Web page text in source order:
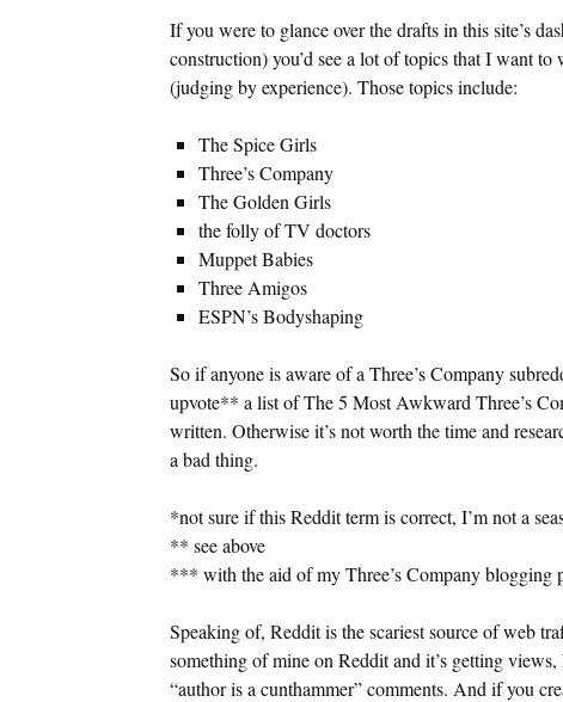
If you were to glance over the drafts in this site’s
construction) you’d see a lot of topics that I want
(judging by experience). Those topics include:
The Spice Girls
Three’s Company
The Golden Girls
the folly of TV doctors
Muppet Babies
Three Amigos
ESPN’s Bodyshaping
So if anyone is aware of a Three’s Company
upvote** a list of The 5 Most Awkward Three’s
written. Otherwise it’s not worth the time and
a bad thing.
*not sure if this Reddit term is correct, I’m not a
** see above
*** with the aid of my Three’s Company blogging
Speaking of, Reddit is the scariest source of web
something of mine on Reddit and it’s getting
“author is a cunthammer” comments. And if you